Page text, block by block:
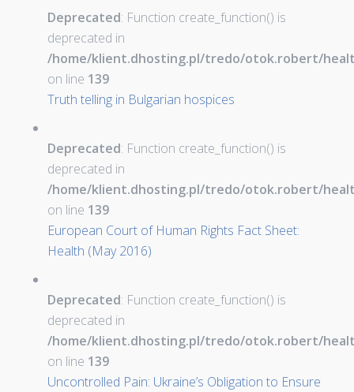
Deprecated: Function create_function() is
deprecated in
/home/klient.dhosting.pl/tredo/otok.robert/
on line 139
Truth telling in Bulgarian hospices
Deprecated: Function create_function() is
deprecated in
/home/klient.dhosting.pl/tredo/otok.robert/
on line 139
European Court of Human Rights Fact Sheet:
Health (May 2016)
Deprecated: Function create_function() is
deprecated in
/home/klient.dhosting.pl/tredo/otok.robert/
on line 139
Uncontrolled Pain: Ukraine’s Obligation to Ensure